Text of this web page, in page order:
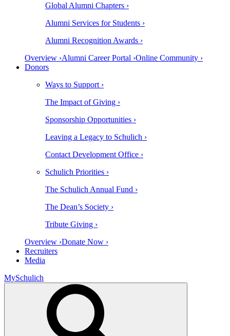
Global Alumni Chapters ›
Alumni Services for Students ›
Alumni Recognition Awards ›
Overview ›Alumni Career Portal ›Online Community ›
Donors
Ways to Support ›
The Impact of Giving ›
Sponsorship Opportunities ›
Leaving a Legacy to Schulich ›
Contact Development Office ›
Schulich Priorities ›
The Schulich Annual Fund ›
The Dean’s Society ›
Tribute Giving ›
Overview ›Donate Now ›
Recruiters
Media
MySchulich